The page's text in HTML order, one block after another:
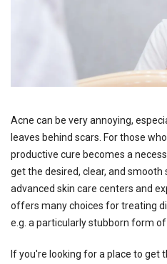
Acne can be very annoying,
leaves behind scars. For those
productive cure becomes a
get the desired, clear, and smooth
advanced skin care centers and
offers many choices for treating
e.g. a particularly stubborn form
If you're looking for a place to get